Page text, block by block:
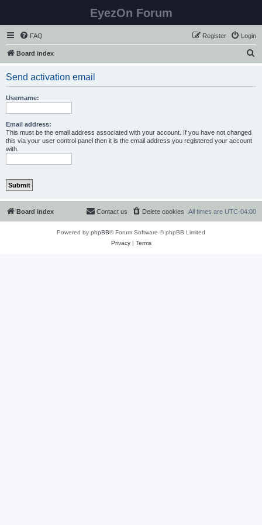
EyezOn Forum
FAQ Login
Register
Board index
Send activation email
Username:
Email address:
This must be the email address associated with your account. If you have not changed
this via your user control panel then it is the email address you registered your account
with.
Board index All times are UTC-04:00
Delete cookies
Contact us
Powered by phpBB® Forum Software © phpBB Limited
Privacy| Terms